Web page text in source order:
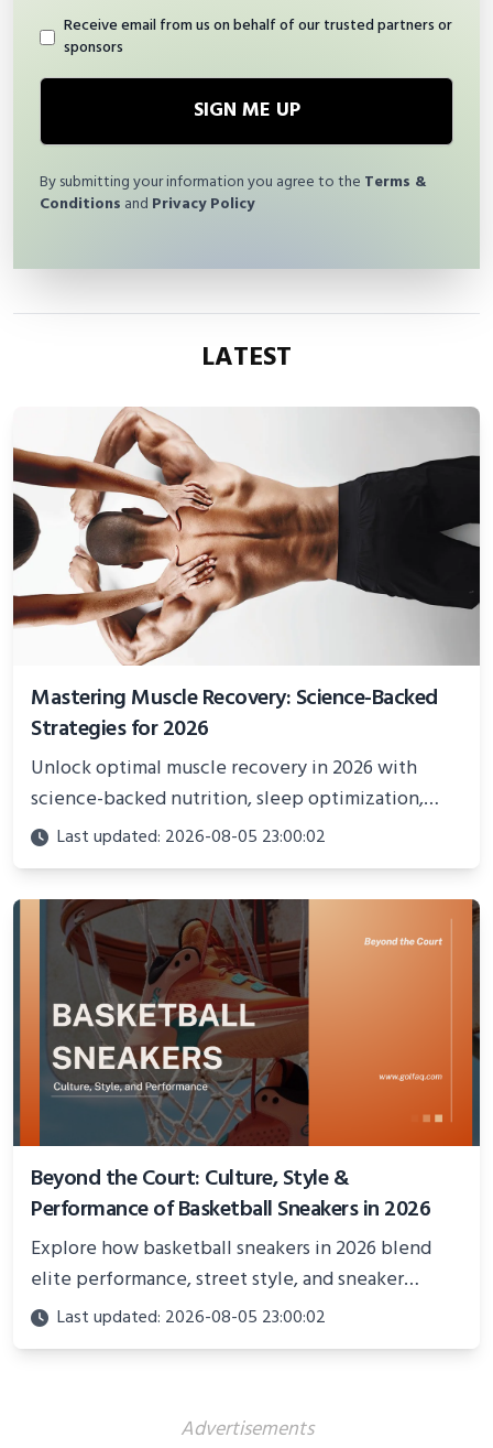
Receive email from us on behalf of our trusted partners or
sponsors
SIGN ME UP
By submitting your information you agree to the Terms &
Conditions and Privacy Policy
LATEST
Mastering Muscle Recovery: Science-Backed
Strategies for 2026
Unlock optimal muscle recovery in 2026 with
science-backed nutrition, sleep optimization,
active recovery, and advanced techniques for
faster gains and injury prevention.
Last updated: 2026-08-05 23:00:02
Beyond the Court: Culture, Style &
Performance of Basketball Sneakers in 2026
Explore how basketball sneakers in 2026 blend
elite performance, street style, and sneaker
culture. Discover innovations, fashion trends, and
their impact beyond the court.
Last updated: 2026-08-05 23:00:02
Advertisements